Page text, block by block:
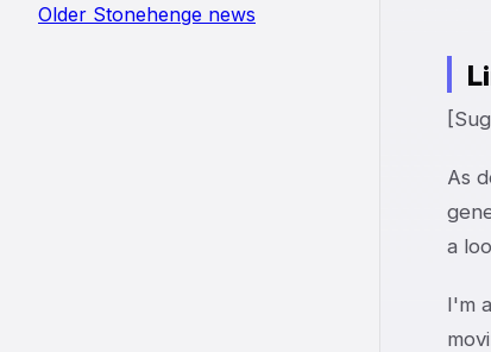
Older Stonehenge news
As
a
I'm